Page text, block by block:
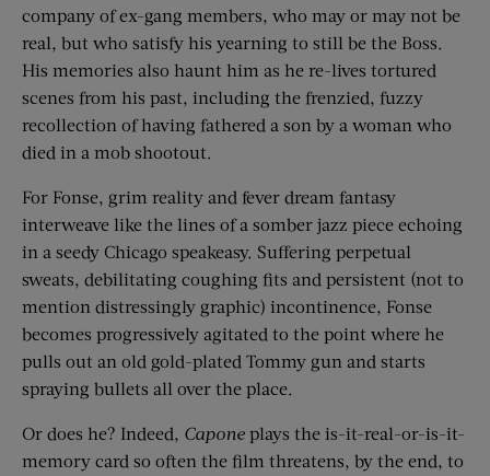
company of ex-gang members, who may or may not be
real, but who satisfy his yearning to still be the Boss.
His memories also haunt him as he re-lives tortured
scenes from his past, including the frenzied, fuzzy
recollection of having fathered a son by a woman who
died in a mob shootout.
For Fonse, grim reality and fever dream fantasy
interweave like the lines of a somber jazz piece echoing
in a seedy Chicago speakeasy. Suffering perpetual
sweats, debilitating coughing fits and persistent (not to
mention distressingly graphic) incontinence, Fonse
becomes progressively agitated to the point where he
pulls out an old gold-plated Tommy gun and starts
spraying bullets all over the place.
Or does he? Indeed, Capone plays the is-it-real-or-is-it-
memory card so often the film threatens, by the end, to